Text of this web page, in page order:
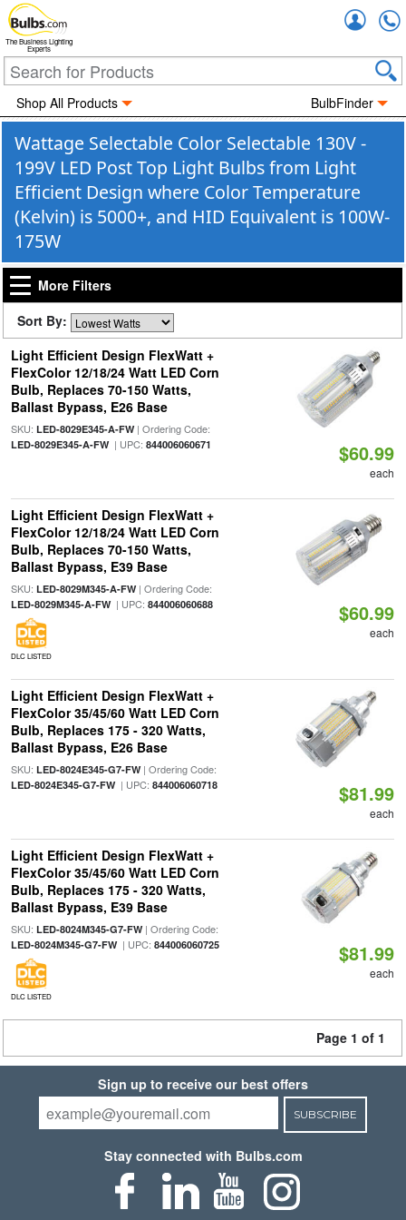
The Business Lighting
Experts
Shop All Products BulbFinder
Wattage Selectable Color Selectable 130V -
199V LED Post Top Light Bulbs from Light
Efficient Design where Color Temperature
(Kelvin) is 5000+, and HID Equivalent is 100W-
175W
More Filters
Sort By:
Light Efficient Design FlexWatt +
FlexColor 12/18/24 Watt LED Corn
Bulb, Replaces 70-150 Watts,
Ballast Bypass, E26 Base
SKU: LED-8029E345-A-FW| Ordering Code:
LED-8029E345-A-FW| UPC: 844006060671 $60.99
each
Light Efficient Design FlexWatt +
FlexColor 12/18/24 Watt LED Corn
Bulb, Replaces 70-150 Watts,
Ballast Bypass, E39 Base
SKU: LED-8029M345-A-FW| Ordering Code:
LED-8029M345-A-FW| UPC: 844006060688
DLC LISTED
$60.99
each
Light Efficient Design FlexWatt +
FlexColor 35/45/60 Watt LED Corn
Bulb, Replaces 175 - 320 Watts,
Ballast Bypass, E26 Base
SKU: LED-8024E345-G7-FW| Ordering Code:
LED-8024E345-G7-FW| UPC: 844006060718 $81.99
each
Light Efficient Design FlexWatt +
FlexColor 35/45/60 Watt LED Corn
Bulb, Replaces 175 - 320 Watts,
Ballast Bypass, E39 Base
SKU: LED-8024M345-G7-FW| Ordering Code:
LED-8024M345-G7-FW| UPC: 844006060725
DLC LISTED
$81.99
each
Page 1 of 1
Sign up to receive our best offers
SUBSCRIBE
Stay connected with Bulbs.com